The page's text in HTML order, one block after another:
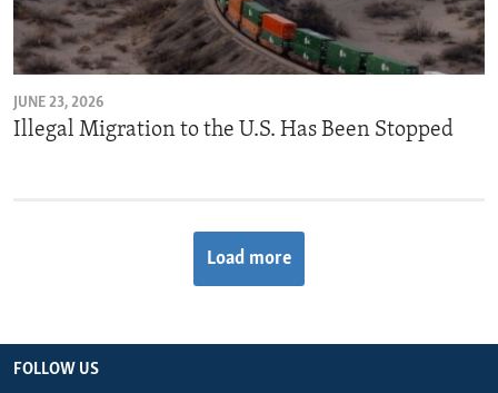
JUNE 23, 2026
Illegal Migration to the U.S. Has Been Stopped
Load more
FOLLOW US